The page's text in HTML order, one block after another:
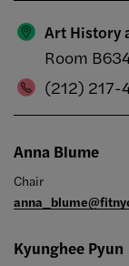
Art History
Room
(212) 217-
Anna Blume
Chair
Kyunghee Pyun